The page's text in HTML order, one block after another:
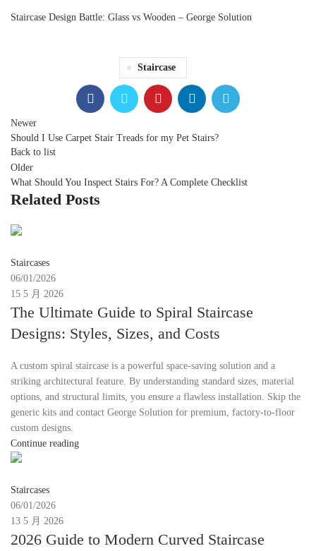
Staircase Design Battle: Glass vs Wooden – George Solution
Staircase
Newer
Should I Use Carpet Stair Treads for my Pet Stairs?
Back to list
Older
What Should You Inspect Stairs For? A Complete Checklist
Related Posts
Staircases
06/01/2026
15 5 月 2026
The Ultimate Guide to Spiral Staircase
Designs: Styles, Sizes, and Costs
A custom spiral staircase is a powerful space-saving solution and a
striking architectural feature. By understanding standard sizes, material
options, and structural limits, you ensure a flawless installation. Skip the
generic kits and contact George Solution for premium, factory-to-floor
custom designs.
Continue reading
Staircases
06/01/2026
13 5 月 2026
2026 Guide to Modern Curved Staircase